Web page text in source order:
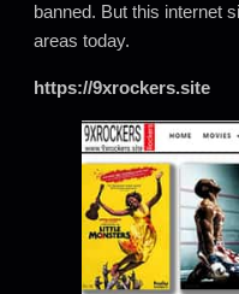
banned. But this internet
areas today.
https://9xrockers.site